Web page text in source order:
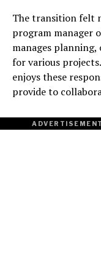
The transition felt
program manager
manages
for various
enjoys these
provide to